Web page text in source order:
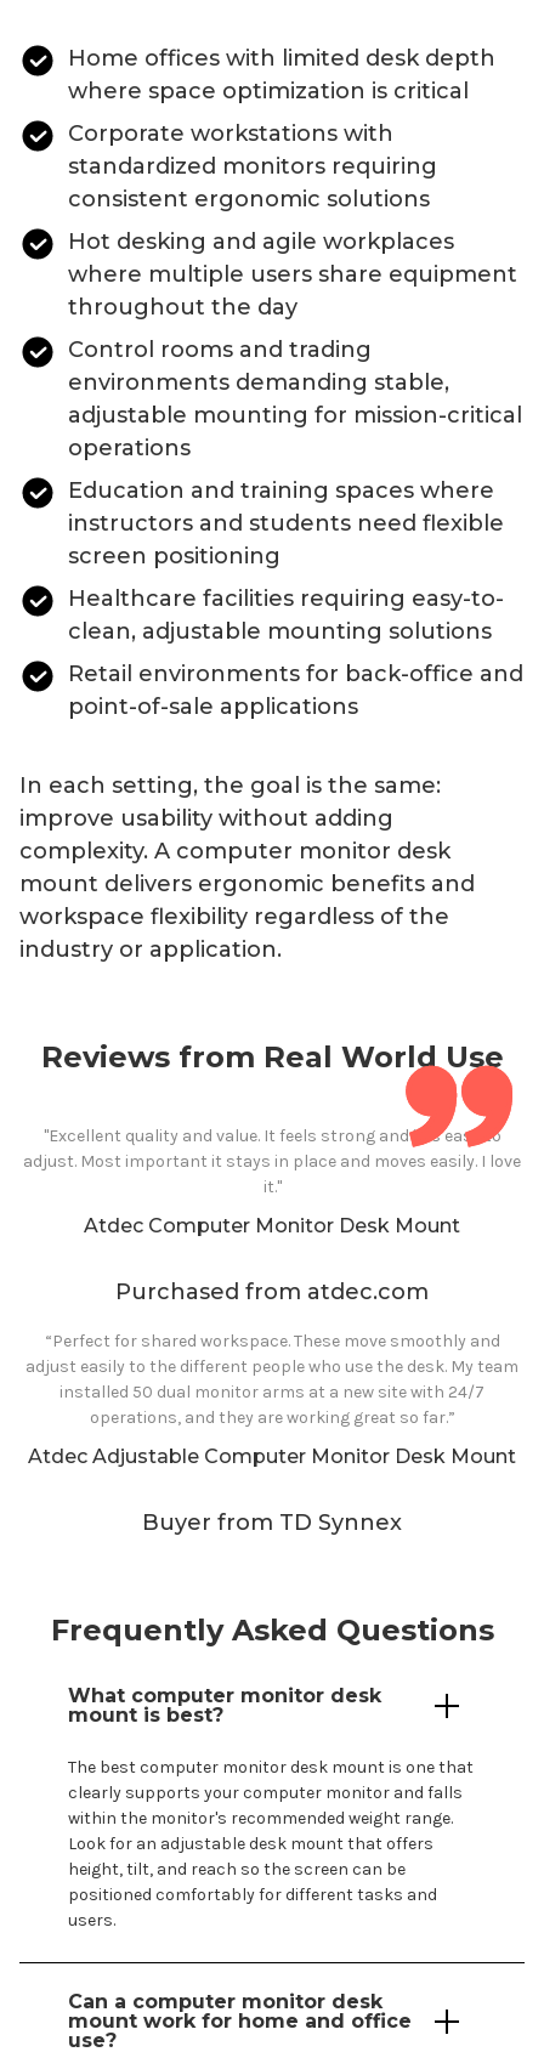
Home offices with limited desk depth
where space optimization is critical
Corporate workstations with
standardized monitors requiring
consistent ergonomic solutions
Hot desking and agile workplaces
where multiple users share equipment
throughout the day
Control rooms and trading
environments demanding stable,
adjustable mounting for mission-critical
operations
Education and training spaces where
instructors and students need flexible
screen positioning
Healthcare facilities requiring easy-to-
clean, adjustable mounting solutions
Retail environments for back-office and
point-of-sale applications
In each setting, the goal is the same:
improve usability without adding
complexity. A computer monitor desk
mount delivers ergonomic benefits and
workspace flexibility regardless of the
industry or application.
Reviews from Real World Use
"Excellent quality and value. It feels strong and it is easy to
adjust. Most important it stays in place and moves easily. I love
it."
Atdec Computer Monitor Desk Mount
Purchased from atdec.com
“Perfect for shared workspace. These move smoothly and
adjust easily to the different people who use the desk. My team
installed 50 dual monitor arms at a new site with 24/7
operations, and they are working great so far.”
Atdec Adjustable Computer Monitor Desk Mount
Buyer from TD Synnex
Frequently Asked Questions
What computer monitor desk
mount is best?
The bestcomputer monitordesk mountis one that
clearly supports your computer monitor and falls
within the monitor's recommended weight range.
Look for an adjustabledesk mountthat offers
height, tilt, and reach so the screen can be
positioned comfortably for different tasks and
users.
Can a computer monitor desk
mount work for home and office
use?